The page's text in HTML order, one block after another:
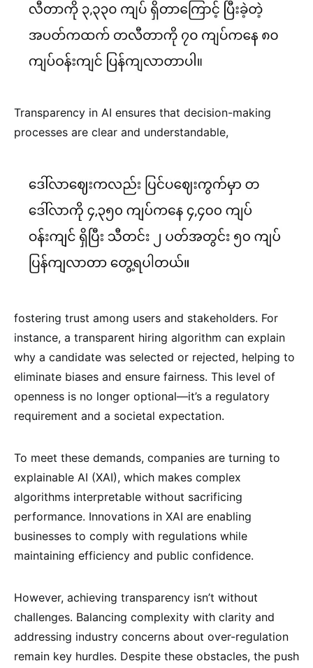
Transparency in AI ensures that decision-making
processes are clear and understandable,
fostering trust among users and stakeholders. For
instance, a transparent hiring algorithm can explain
why a candidate was selected or rejected, helping to
eliminate biases and ensure fairness. This level of
openness is no longer optional—it’s a regulatory
requirement and a societal expectation.
To meet these demands, companies are turning to
explainable AI (XAI), which makes complex
algorithms interpretable without sacrificing
performance. Innovations in XAI are enabling
businesses to comply with regulations while
maintaining efficiency and public confidence.
However, achieving transparency isn’t without
challenges. Balancing complexity with clarity and
addressing industry concerns about over-regulation
remain key hurdles. Despite these obstacles, the push